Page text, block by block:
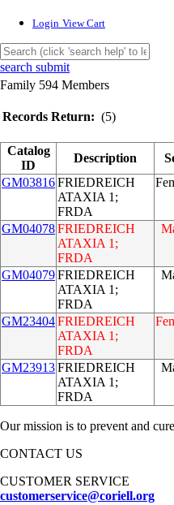
Login View Cart
search submit
Family 594 Members
Records Return: (5)
Catalog
ID
Description
GM03816FRIEDREICH
ATAXIA 1;
FRDA
GM04078FRIEDREICH
ATAXIA 1;
FRDA
GM04079FRIEDREICH
ATAXIA 1;
FRDA
GM23404FRIEDREICH
ATAXIA 1;
FRDA
GM23913FRIEDREICH
ATAXIA 1;
FRDA
Our mission is to prevent and
CONTACT US
CUSTOMER SERVICE
customerservice@coriell.org